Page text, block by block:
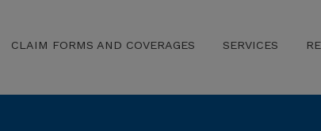
CLAIM FORMS AND COVERAGES SERVICES